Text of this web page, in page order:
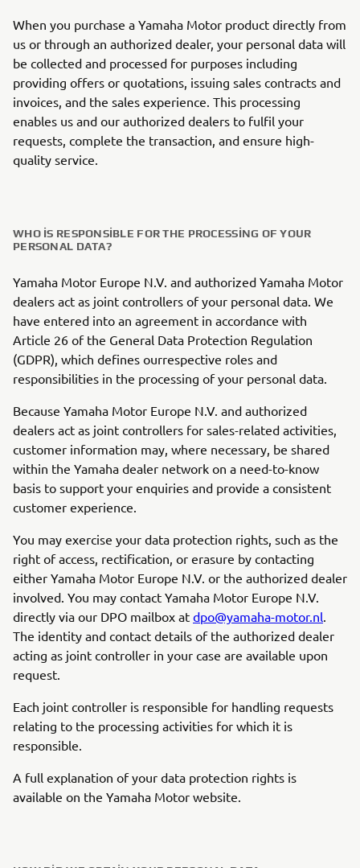
When you purchase a Yamaha Motor product directly from
us or through an authorized dealer, your personal data will
be collected and processed for purposes including
providing offers or quotations, issuing sales contracts and
invoices, and the sales experience. This processing
enables us and our authorized dealers to fulfil your
requests, complete the transaction, and ensure high-
quality service.
WHO IS RESPONSIBLE FOR THE PROCESSING OF YOUR
PERSONAL DATA?
Yamaha Motor Europe N.V. and authorized Yamaha Motor
dealers act as joint controllers of your personal data. We
have entered into an agreement in accordance with
Article 26 of the General Data Protection Regulation
(GDPR), which defines ourrespective roles and
responsibilities in the processing of your personal data.
Because Yamaha Motor Europe N.V. and authorized
dealers act as joint controllers for sales-related activities,
customer information may, where necessary, be shared
within the Yamaha dealer network on a need-to-know
basis to support your enquiries and provide a consistent
customer experience.
You may exercise your data protection rights, such as the
right of access, rectification, or erasure by contacting
either Yamaha Motor Europe N.V. or the authorized dealer
involved. You may contact Yamaha Motor Europe N.V.
directly via our DPO mailbox at dpo@yamaha-motor.nl.
The identity and contact details of the authorized dealer
acting as joint controller in your case are available upon
request.
Each joint controller is responsible for handling requests
relating to the processing activities for which it is
responsible.
A full explanation of your data protection rights is
available on the Yamaha Motor website.